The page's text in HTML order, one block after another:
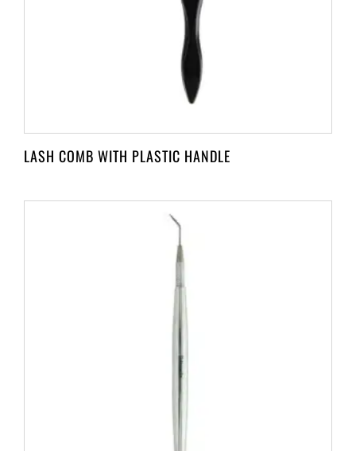
LASH COMB WITH PLASTIC HANDLE